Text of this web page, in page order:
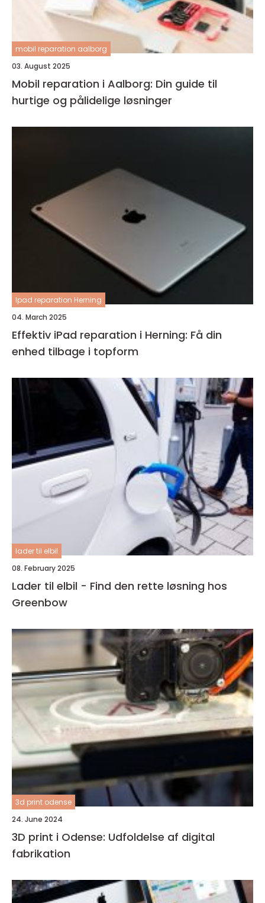
mobil reparation aalborg
03. August 2025
Mobil reparation i Aalborg: Din guide til
hurtige og pålidelige løsninger
Ipad reparation Herning
04. March 2025
Effektiv iPad reparation i Herning: Få din
enhed tilbage i topform
lader til elbil
08. February 2025
Lader til elbil - Find den rette løsning hos
Greenbow
3d print odense
24. June 2024
3D print i Odense: Udfoldelse af digital
fabrikation